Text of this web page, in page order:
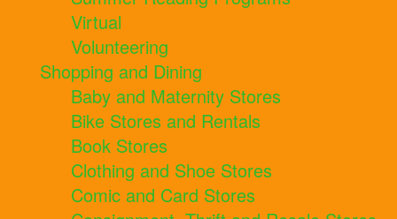
Virtual
Volunteering
Shopping and Dining
Baby and Maternity Stores
Bike Stores and Rentals
Book Stores
Clothing and Shoe Stores
Comic and Card Stores